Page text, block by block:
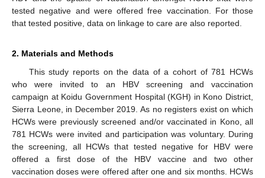
tested negative and were offered free vaccination. For those
that tested positive, data on linkage to care are also reported.
2. Materials and Methods
This study reports on the data of a cohort of 781 HCWs
who were invited to an HBV screening and vaccination
campaign at Koidu Government Hospital (KGH) in Kono District,
Sierra Leone, in December 2019. As no registers exist on which
HCWs were previously screened and/or vaccinated in Kono, all
781 HCWs were invited and participation was voluntary. During
the screening, all HCWs that tested negative for HBV were
offered a first dose of the HBV vaccine and two other
vaccination doses were offered after one and six months. HCWs